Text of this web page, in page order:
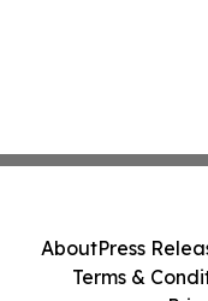
AboutPress
Terms &